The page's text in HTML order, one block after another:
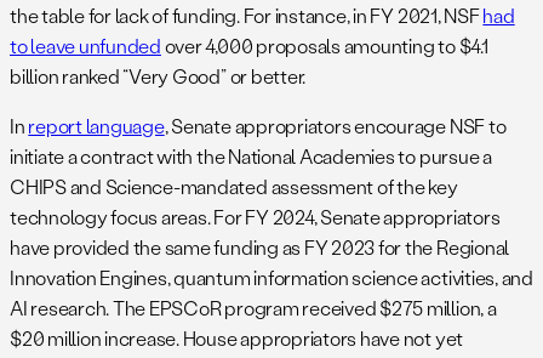
the table for lack of funding. For instance, in FY 2021, NSFhad
to leave unfundedover 4,000 proposals amounting to $4.1
billion ranked “Very Good” or better.
Inreport language, Senate appropriators encourage NSF to
initiate a contract with the National Academies to pursue a
CHIPS and Science-mandated assessment of the key
technology focus areas. For FY 2024, Senate appropriators
have provided the same funding as FY 2023 for the Regional
Innovation Engines, quantum information science activities, and
AI research. The EPSCoR program received $275 million, a
$20 million increase. House appropriators have not yet